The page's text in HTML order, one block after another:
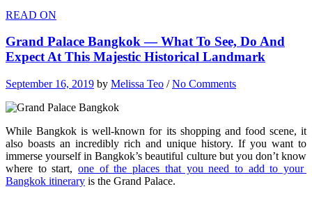
READ ON
Grand Palace Bangkok — What To See, Do And
Expect At This Majestic Historical Landmark
September 16, 2019 by Melissa Teo /No Comments
While Bangkok is well-known for its shopping and food scene, it
also boasts an incredibly rich and unique history. If you want to
immerse yourself in Bangkok’s beautiful culture but you don’t know
where to start,one of the places that you need to add to your
Bangkok itinerary is the Grand Palace.